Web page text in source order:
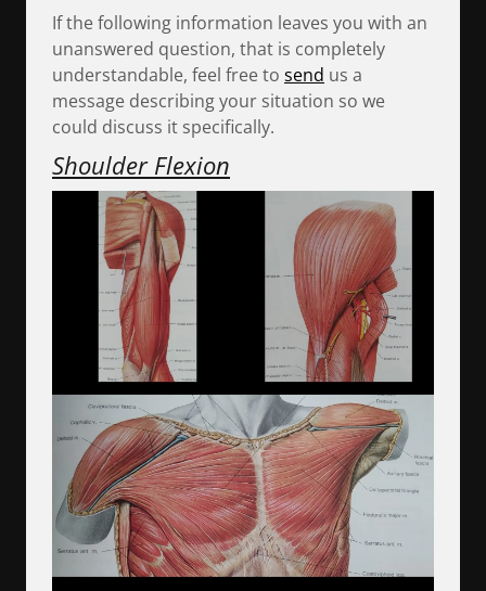
If the following information leaves you with an
unanswered question, that is completely
understandable, feel free to send us a
message describing your situation so we
could discuss it specifically.
Shoulder Flexion